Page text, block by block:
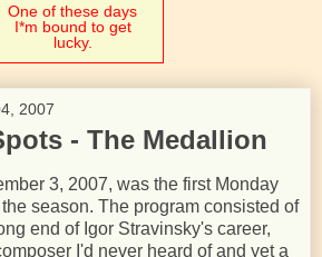
One of these days
I*m bound to get
lucky.
2007
- The Medallion
3, 2007, was the first Monday
season. The program consisted of
end of Igor Stravinsky's career,
I'd never heard of and yet a